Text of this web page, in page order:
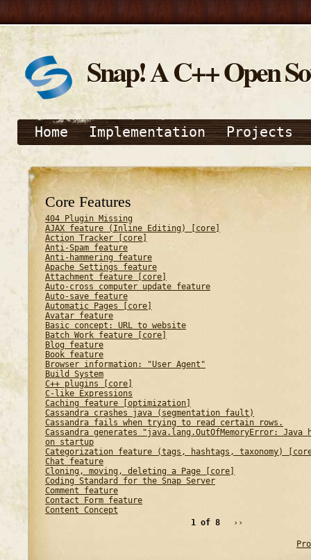
Snap! A C++ Open
Home Implementation Projects
Core Features
404 Plugin Missing
AJAX feature (Inline Editing) [core]
Action Tracker [core]
Anti-Spam feature
Anti-hammering feature
Apache Settings feature
Attachment feature [core]
Auto-cross computer update feature
Auto-save feature
Automatic Pages [core]
Avatar feature
Basic concept: URL to website
Batch Work feature [core]
Blog feature
Book feature
Browser information: "User Agent"
Build System
C++ plugins [core]
C-like Expressions
Caching feature [optimization]
Cassandra crashes java (segmentation fault)
Cassandra fails when trying to read certain rows.
Cassandra generates "java.lang.OutOfMemoryError: Java
on startup
Categorization feature (tags, hashtags, taxonomy)
Chat feature
Cloning, moving, deleting a Page [core]
Coding Standard for the Snap Server
Comment feature
Contact Form feature
Content Concept
1 of 8
››